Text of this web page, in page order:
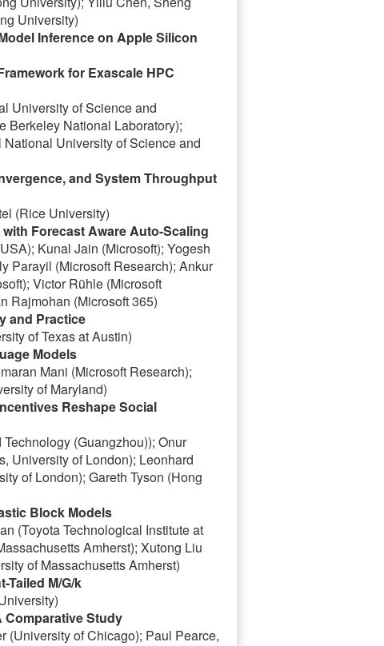
University)
Inference on Apple Silicon
for Exascale HPC
University of Science and
Berkeley National Laboratory);
University of Science and
and System Throughput
(Rice University)
Forecast Aware Auto-Scaling
Kunal Jain (Microsoft); Yogesh
Parayil (Microsoft Research); Ankur
Victor Rühle (Microsoft
Rajmohan (Microsoft 365)
and Practice
of Texas at Austin)
Models
Mani (Microsoft Research);
of Maryland)
Reshape Social
(Guangzhou)); Onur
University of London); Leonhard
of London); Gareth Tyson (Hong
Block Models
(Toyota Technological Institute at
Amherst); Xutong Liu
of Massachusetts Amherst)
Tailed M/G/k
Comparative Study
(University of Chicago); Paul Pearce,